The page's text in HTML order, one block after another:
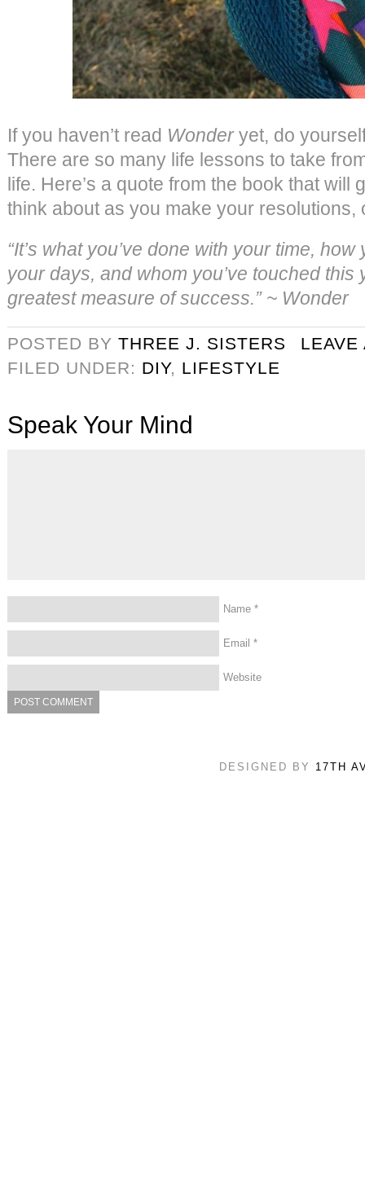
If you haven’t read Wonderyet, do
There are so many life lessons to take
life. Here’s a quote from the book that will
think about as you make your resolutions,
“It’s what you’ve done with your time,
your days, and whom you’ve touched this
greatest measure of success.” ~ Wonder
POSTED BY THREE J. SISTERS
LEAVE
FILED UNDER: DIY, LIFESTYLE
Speak Your Mind
Name *
Email *
Website
DESIGNED BY 17TH